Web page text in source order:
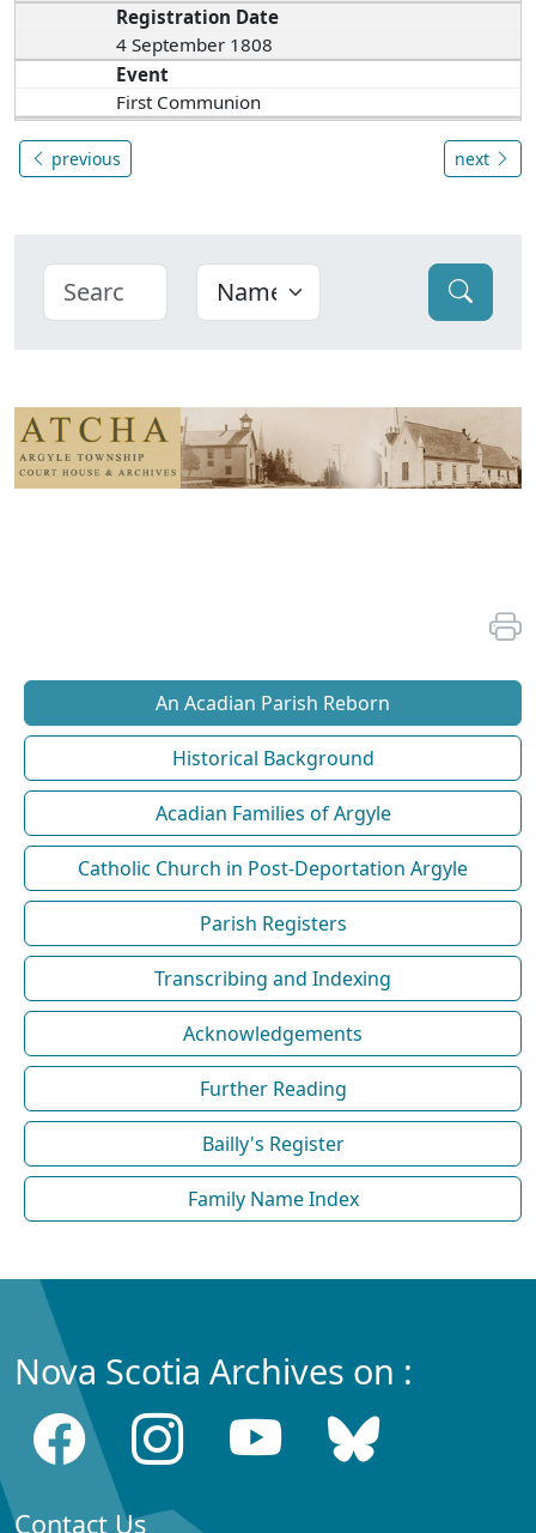
Registration Date
4 September 1808
Event
First Communion
previous next
An Acadian Parish Reborn
Historical Background
Acadian Families of Argyle
Catholic Church in Post-Deportation Argyle
Parish Registers
Transcribing and Indexing
Acknowledgements
Further Reading
Bailly's Register
Family Name Index
Nova Scotia Archives on :
Contact Us